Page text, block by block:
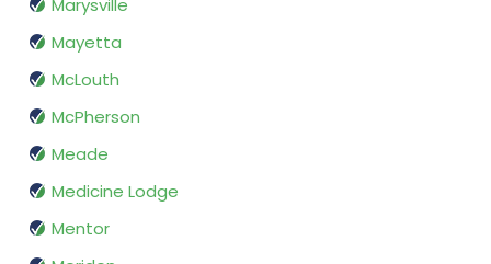
Marysville
Mayetta
McLouth
McPherson
Meade
Medicine Lodge
Mentor